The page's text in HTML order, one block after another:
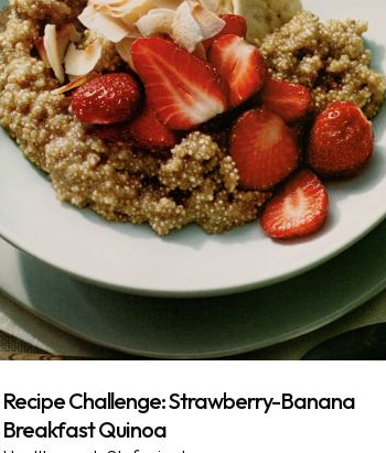
Recipe Challenge: Strawberry-Banana
Breakfast Quinoa